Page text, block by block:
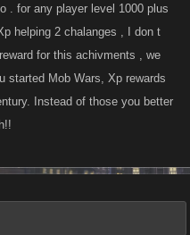
. for any player level 1000 plus
helping 2 chalanges , I don t
for this achivments , we
started Mob Wars, Xp rewards
Instead of those you better